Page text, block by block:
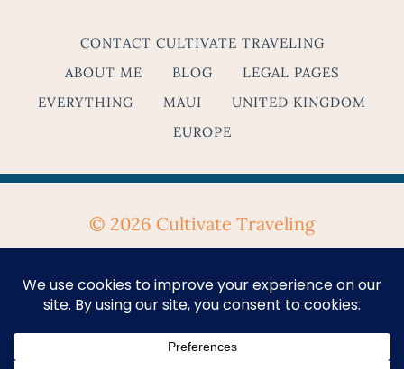
CONTACT CULTIVATE TRAVELING
ABOUT ME
BLOG
LEGAL PAGES
EVERYTHING
MAUI
UNITED KINGDOM
EUROPE
© 2026 Cultivate Traveling
Privacy Policy&Terms & Conditions